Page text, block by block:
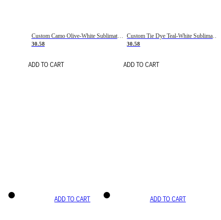
Custom Camo Olive-White Sublimation Salute To Service Soccer Uniform Jersey
30.58
ADD TO CART
Custom Tie Dye Teal-White Sublimation Soccer Uniform Jersey
30.58
ADD TO CART
ADD TO CART ADD TO CART